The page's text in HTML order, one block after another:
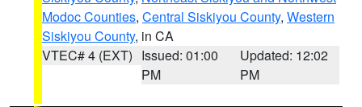
Modoc Counties, Central Siskiyou County, Western
Siskiyou County, in CA
VTEC# 4 (EXT) Issued: 01:00
PM
Updated: 12:02
PM